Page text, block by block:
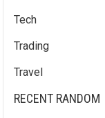
Tech
Trading
Travel
RECENT RANDOM